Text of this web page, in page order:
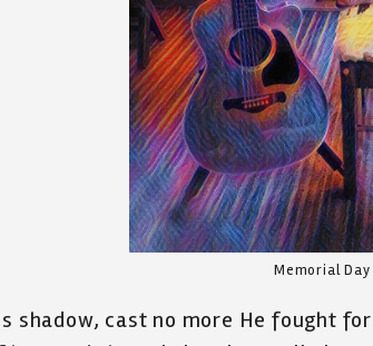
Memorial Day
shadow, cast no more He fought